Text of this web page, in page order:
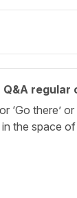
Q&A
or ‘Go there’
the space